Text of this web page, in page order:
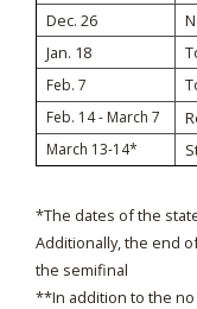
Dec. 26
Jan. 18
Feb. 7
Feb. 14 - March 7
March 13-14*
*The dates of the
Additionally, the end
the semifinal
**In addition to the no